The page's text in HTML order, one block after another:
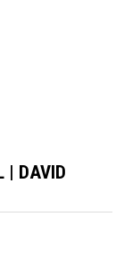
| DAVID